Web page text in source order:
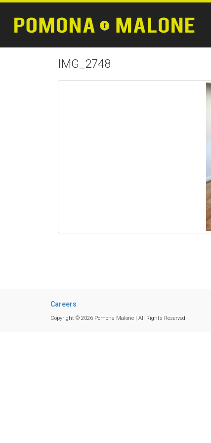
IMG_2748
Careers
Copyright © 2026 Pomona Malone | All Rights Reserved